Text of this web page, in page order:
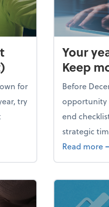
for
try
your business falling
Your
Keep
Before
opportunity
end
strategic
Read more